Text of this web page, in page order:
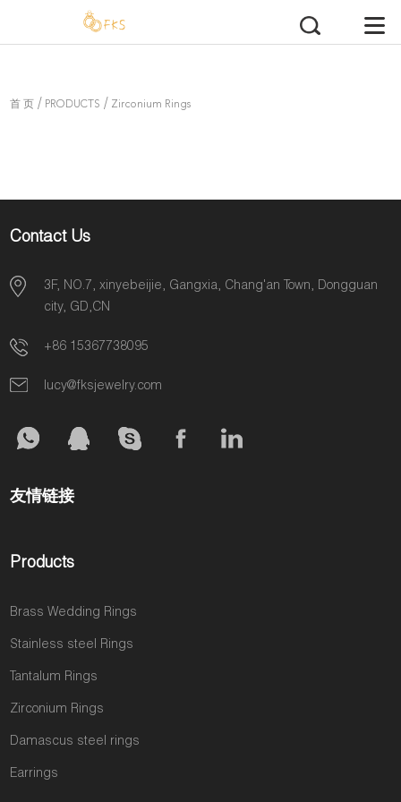
首 页 / PRODUCTS / Zirconium Rings
Contact Us
3F, NO.7, xinyebeijie, Gangxia, Chang'an Town, Dongguan
city, GD,CN
+86 15367738095
lucy@fksjewelry.com
友情链接
Products
Brass Wedding Rings
Stainless steel Rings
Tantalum Rings
Zirconium Rings
Damascus steel rings
Earrings